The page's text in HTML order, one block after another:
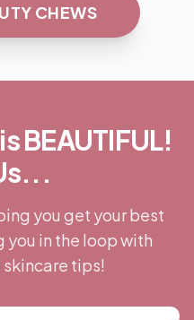
CHEWS
BEAUTIFUL!
you get your best
you in the loop with
tips!